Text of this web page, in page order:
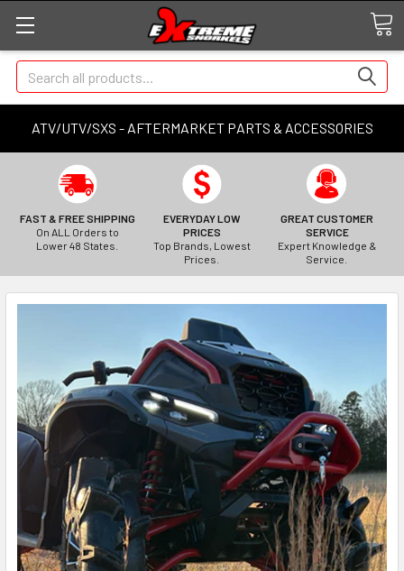
ATV/UTV/SXS - AFTERMARKET PARTS & ACCESSORIES
Search
FAST & FREE SHIPPING
On ALL Orders to
Lower 48 States.
EVERYDAY LOW
PRICES
Top Brands, Lowest
Prices.
GREAT CUSTOMER
SERVICE
Expert Knowledge &
Service.